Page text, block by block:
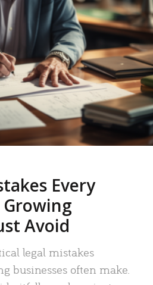
Every
Avoid
legal mistakes
businesses often make.